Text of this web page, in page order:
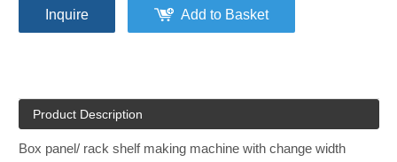
Inquire Add to Basket
Product Description
Box panel/ rack shelf making machine with change width